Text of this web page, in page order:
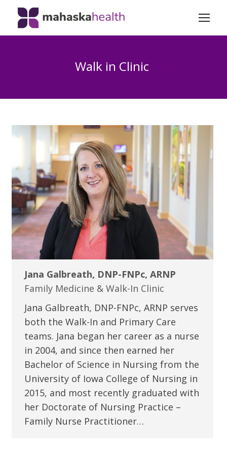
Walk in Clinic
Jana Galbreath, DNP-FNPc, ARNP
Family Medicine & Walk-In Clinic
Jana Galbreath, DNP-FNPc, ARNP serves
both the Walk-In and Primary Care
teams. Jana began her career as a nurse
in 2004, and since then earned her
Bachelor of Science in Nursing from the
University of Iowa College of Nursing in
2015, and most recently graduated with
her Doctorate of Nursing Practice –
Family Nurse Practitioner…